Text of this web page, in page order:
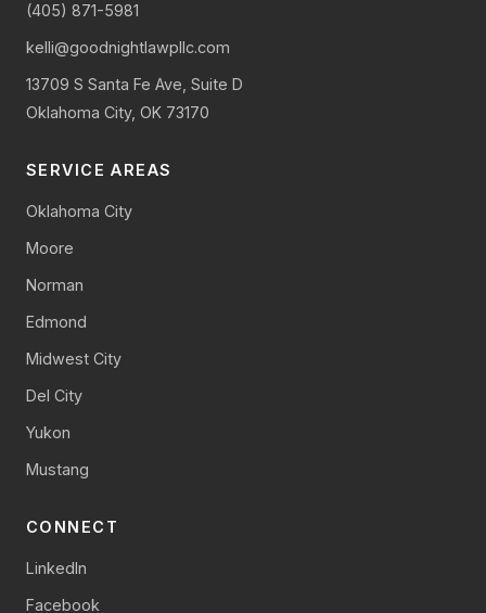
(405) 871-5981
kelli@goodnightlawpllc.com
13709 S Santa Fe Ave, Suite D
Oklahoma City, OK 73170
SERVICE AREAS
Oklahoma City
Moore
Norman
Edmond
Midwest City
Del City
Yukon
Mustang
CONNECT
LinkedIn
Facebook